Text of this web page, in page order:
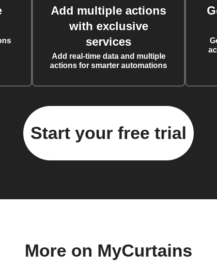
Add multiple actions
with exclusive
services
Add real-time data and multiple
actions for smarter automations
Start your free trial
More on MyCurtains